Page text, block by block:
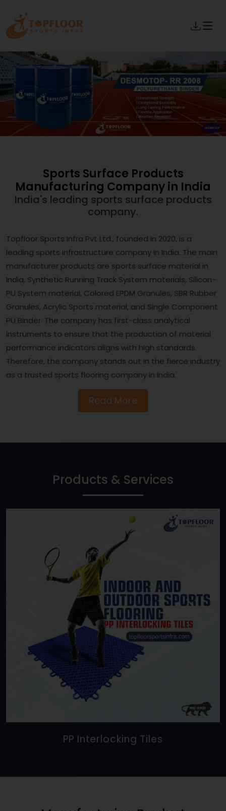
Sports Surface Products
Manufacturing Company in India
India's leading sports surface products
company.
Topfloor Sports Infra Pvt Ltd., founded in 2020, is a
leading sports infrastructure company in India. The main
manufacturer products are sports surface material in
India, Synthetic Running Track System materials, Silicon-
PU System material, Colored EPDM Granules, SBR Rubber
Granules, Acrylic Sports material, and Single Component
PU Binder. The company has first-class analytical
instruments to ensure that the production of material
performance indicators aligns with high standards.
Therefore, the company stands out in the fierce industry
as a trusted sports flooring company in India.
Read More
Products & Services
PP Interlocking Tiles